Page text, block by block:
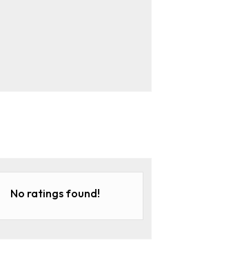
No ratings found!